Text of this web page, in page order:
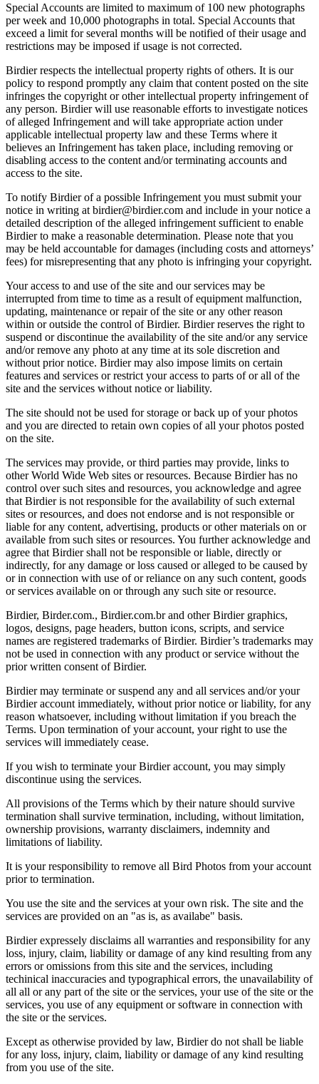
Special Accounts are limited to maximum of 100 new photographs
per week and 10,000 photographs in total. Special Accounts that
exceed a limit for several months will be notified of their usage and
restrictions may be imposed if usage is not corrected.
Birdier respects the intellectual property rights of others. It is our
policy to respond promptly any claim that content posted on the site
infringes the copyright or other intellectual property infringement of
any person. Birdier will use reasonable efforts to investigate notices
of alleged Infringement and will take appropriate action under
applicable intellectual property law and these Terms where it
believes an Infringement has taken place, including removing or
disabling access to the content and/or terminating accounts and
access to the site.
To notify Birdier of a possible Infringement you must submit your
notice in writing at birdier@birdier.com and include in your notice a
detailed description of the alleged infringement sufficient to enable
Birdier to make a reasonable determination. Please note that you
may be held accountable for damages (including costs and attorneys’
fees) for misrepresenting that any photo is infringing your copyright.
Your access to and use of the site and our services may be
interrupted from time to time as a result of equipment malfunction,
updating, maintenance or repair of the site or any other reason
within or outside the control of Birdier. Birdier reserves the right to
suspend or discontinue the availability of the site and/or any service
and/or remove any photo at any time at its sole discretion and
without prior notice. Birdier may also impose limits on certain
features and services or restrict your access to parts of or all of the
site and the services without notice or liability.
The site should not be used for storage or back up of your photos
and you are directed to retain own copies of all your photos posted
on the site.
The services may provide, or third parties may provide, links to
other World Wide Web sites or resources. Because Birdier has no
control over such sites and resources, you acknowledge and agree
that Birdier is not responsible for the availability of such external
sites or resources, and does not endorse and is not responsible or
liable for any content, advertising, products or other materials on or
available from such sites or resources. You further acknowledge and
agree that Birdier shall not be responsible or liable, directly or
indirectly, for any damage or loss caused or alleged to be caused by
or in connection with use of or reliance on any such content, goods
or services available on or through any such site or resource.
Birdier, Birder.com., Birdier.com.br and other Birdier graphics,
logos, designs, page headers, button icons, scripts, and service
names are registered trademarks of Birdier. Birdier’s trademarks may
not be used in connection with any product or service without the
prior written consent of Birdier.
Birdier may terminate or suspend any and all services and/or your
Birdier account immediately, without prior notice or liability, for any
reason whatsoever, including without limitation if you breach the
Terms. Upon termination of your account, your right to use the
services will immediately cease.
If you wish to terminate your Birdier account, you may simply
discontinue using the services.
All provisions of the Terms which by their nature should survive
termination shall survive termination, including, without limitation,
ownership provisions, warranty disclaimers, indemnity and
limitations of liability.
It is your responsibility to remove all Bird Photos from your account
prior to termination.
You use the site and the services at your own risk. The site and the
services are provided on an "as is, as availabe" basis.
Birdier expressely disclaims all warranties and responsibility for any
loss, injury, claim, liability or damage of any kind resulting from any
errors or omissions from this site and the services, including
techinical inaccuracies and typographical errors, the unavailability of
all all or any part of the site or the services, your use of the site or the
services, you use of any equipment or software in connection with
the site or the services.
Except as otherwise provided by law, Birdier do not shall be liable
for any loss, injury, claim, liability or damage of any kind resulting
from you use of the site.